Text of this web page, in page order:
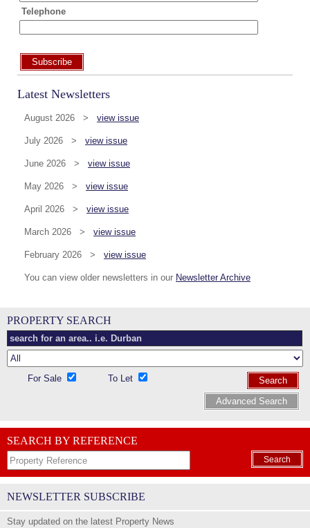
Telephone
Subscribe
Latest Newsletters
August 2026 > view issue
July 2026 > view issue
June 2026 > view issue
May 2026 > view issue
April 2026 > view issue
March 2026 > view issue
February 2026 > view issue
You can view older newsletters in our Newsletter Archive
PROPERTY SEARCH
For Sale To Let
Search
Advanced Search
SEARCH BY REFERENCE
Search
NEWSLETTER SUBSCRIBE
Stay updated on the latest Property News